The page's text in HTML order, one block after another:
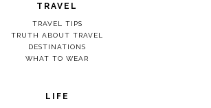
TRAVEL
TRAVEL TIPS
TRUTH ABOUT TRAVEL
DESTINATIONS
WHAT TO WEAR
LIFE